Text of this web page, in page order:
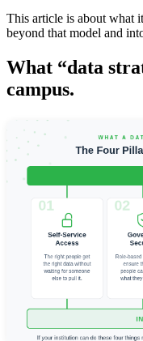
This article is about what
beyond that model and
What “data
campus.